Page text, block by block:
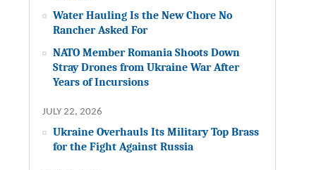
Water Hauling Is the New Chore No
Rancher Asked For
NATO Member Romania Shoots Down
Stray Drones from Ukraine War After
Years of Incursions
JULY 22, 2026
Ukraine Overhauls Its Military Top Brass
for the Fight Against Russia